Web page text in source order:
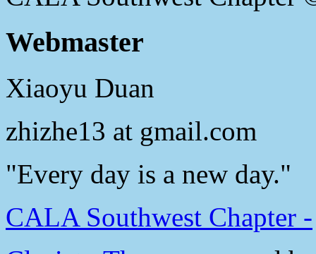
Webmaster
Xiaoyu Duan
zhizhe13 at gmail.com
"Every day is a new day."
CALA Southwest Chapter -